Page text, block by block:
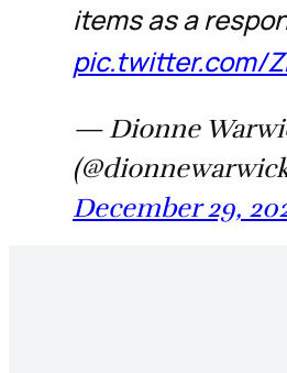
items as a
pic.twitter.com/
— Dionne
December 29,